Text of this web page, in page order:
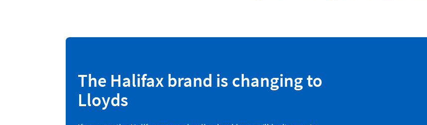
The Halifax brand is changing to
Lloyds